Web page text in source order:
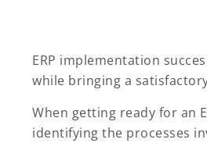
ERP implementation
while bringing a
When getting ready for an
identifying the processes